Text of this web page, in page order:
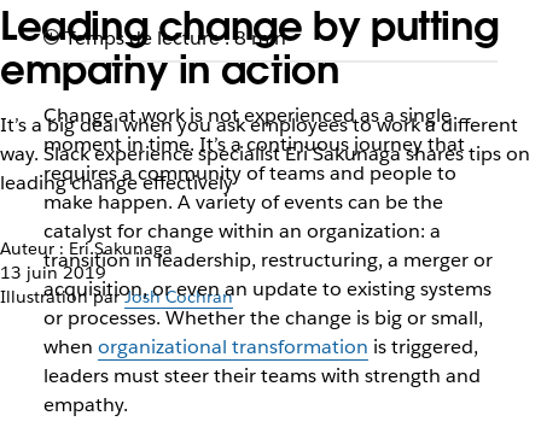
Leading change by putting
empathy in action
It’s a big deal when you ask employees to work a different
way. Slack experience specialist Eri Sakunaga shares tips on
leading change effectively
Auteur : Eri Sakunaga
13 juin 2019
Illustration parJosh Cochran
Temps de lecture : 8 min
Change at work is not experienced as a single
moment in time. It’s a continuous journey that
requires a community of teams and people to
make happen. A variety of events can be the
catalyst for change within an organization: a
transition in leadership, restructuring, a merger or
acquisition, or even an update to existing systems
or processes. Whether the change is big or small,
when organizational transformation is triggered,
leaders must steer their teams with strength and
empathy.